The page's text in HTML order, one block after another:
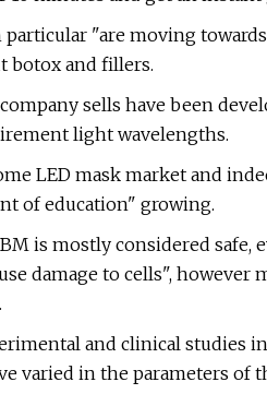
particular "are moving
botox and fillers.
sells have been
light wavelengths.
LED mask market and
of education" growing.
is mostly considered safe,
damage to cells", however
and clinical studies
varied in the parameters of